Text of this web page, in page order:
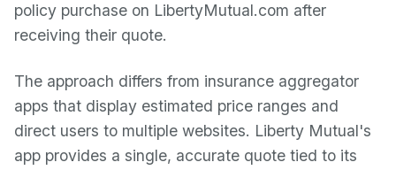
policy purchase on LibertyMutual.com after
receiving their quote.
The approach differs from insurance aggregator
apps that display estimated price ranges and
direct users to multiple websites. Liberty Mutual's
app provides a single, accurate quote tied to its